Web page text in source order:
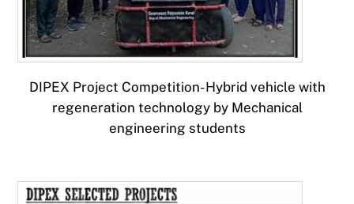
DIPEX Project Competition- Hybrid vehicle with
regeneration technology by Mechanical
engineering students